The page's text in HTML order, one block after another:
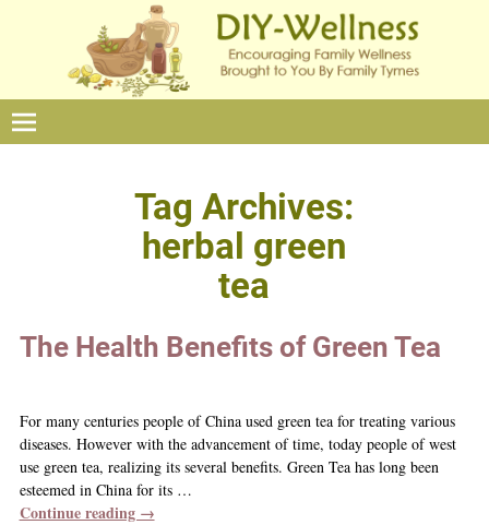
Tag Archives:
herbal green
tea
The Health Benefits of Green Tea
For many centuries people of China used green tea for treating various
diseases. However with the advancement of time, today people of west
use green tea, realizing its several benefits. Green Tea has long been
esteemed in China for its …
Continue reading →